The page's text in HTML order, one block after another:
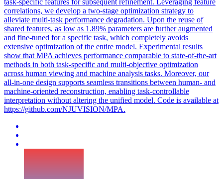
correlations, we develop a two-stage optimization strategy to
alleviate multi-task performance degradation. Upon the reuse of
shared features, as low as 1.89% parameters are further augmented
and fine-tuned for a specific task, which completely avoids
extensive optimization of the entire model. Experimental results
show that MPA achieves performance comparable to state-of-the-art
methods in both task-specific and multi-objective optimization
across human viewing and machine analysis tasks. Moreover, our
all-in-one design supports seamless transitions between human- and
machine-oriented reconstruction, enabling task-controllable
interpretation without altering the unified model. Code is available at
https://github.com/NJUVISION/MPA.